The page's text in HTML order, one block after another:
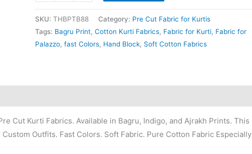
SKU: THBPTB88 Category: Pre Cut Fabric for Kurtis
Tags: Bagru Print, Cotton Kurti Fabrics, Fabric for Kurti, Fabric for
Palazzo, fast Colors, Hand Block, Soft Cotton Fabrics
Cut Kurti Fabrics. Available in Bagru, Indigo, and Ajrakh Prints. This
Outfits. Fast Colors. Soft Fabric. Pure Cotton Fabric Especially